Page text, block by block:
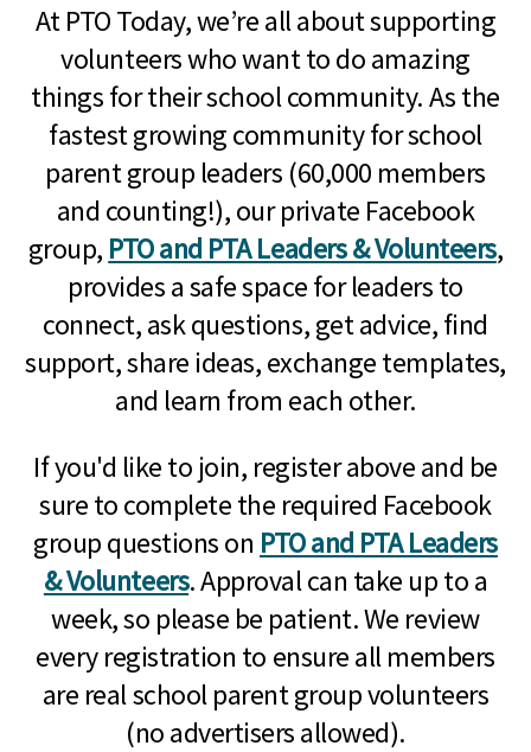
At PTO Today, we’re all about supporting
volunteers who want to do amazing
things for their school community. As the
fastest growing community for school
parent group leaders (60,000 members
and counting!), our private Facebook
group, PTO and PTA Leaders & Volunteers,
provides a safe space for leaders to
connect, ask questions, get advice, find
support, share ideas, exchange templates,
and learn from each other.
If you'd like to join, register above and be
sure to complete the required Facebook
group questions on PTO and PTA Leaders
& Volunteers. Approval can take up to a
week, so please be patient. We review
every registration to ensure all members
are real school parent group volunteers
(no advertisers allowed).